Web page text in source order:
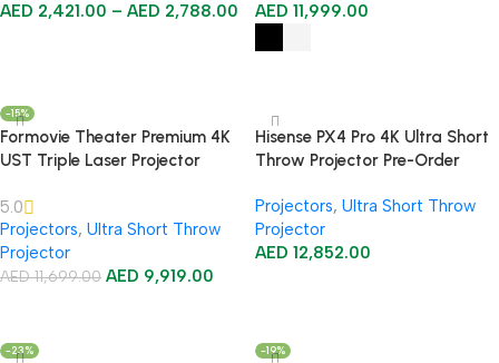
AED 2,421.00 – AED 2,788.00
AED 11,999.00
-15%
Formovie Theater Premium 4K
UST Triple Laser Projector
5.0
Projectors, Ultra Short Throw
Projector
AED11,699.00 AED 9,919.00
Hisense PX4 Pro 4K Ultra Short
Throw Projector Pre-Order
Projectors, Ultra Short Throw
Projector
AED 12,852.00
-23% -19%